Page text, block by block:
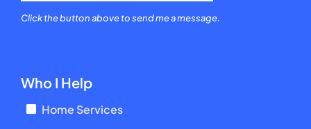
Click the button above to send me a message.
Who I Help
Home Services